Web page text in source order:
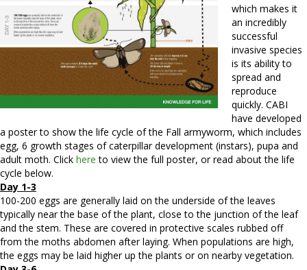
which makes it
an incredibly
successful
invasive species
is its ability to
spread and
reproduce
quickly. CABI
have developed
a poster to show the life cycle of the Fall armyworm, which includes
egg, 6 growth stages of caterpillar development (instars), pupa and
adult moth. Click here to view the full poster, or read about the life
cycle below.
Day 1-3
100-200 eggs are generally laid on the underside of the leaves
typically near the base of the plant, close to the junction of the leaf
and the stem. These are covered in protective scales rubbed off
from the moths abdomen after laying. When populations are high,
the eggs may be laid higher up the plants or on nearby vegetation.